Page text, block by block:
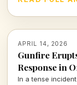
APRIL 14, 2026
Gunfire
Response in
In a tense